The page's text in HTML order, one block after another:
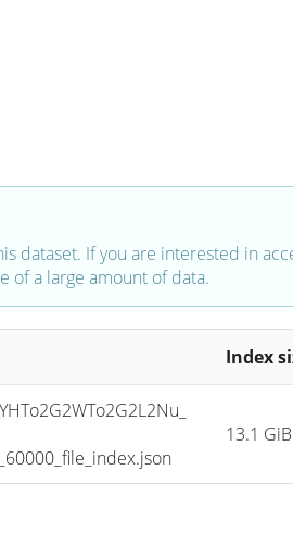
dataset. If you are interested in
of a large amount of data.
Index
13.1 GiB